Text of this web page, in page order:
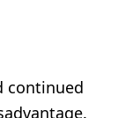
continued